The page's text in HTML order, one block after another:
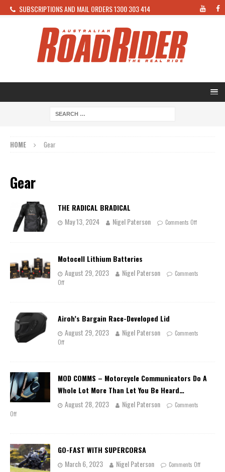
SUBSCRIPTIONS AND MAIL ORDERS 1300 303 414
HOME Gear
Gear
THE RADICAL BRADICAL
May 13, 2024
Nigel Paterson Comments Off
Motocell Lithium Batteries
August 29, 2023
Nigel Paterson
Comments
Off
Airoh’s Bargain Race-Developed Lid
August 29, 2023
Nigel Paterson
Comments
Off
MOD COMMS – Motorcycle Communicators Do A
Whole Lot More Than Let You Be Heard…
August 28, 2023
Nigel Paterson
Comments
Off
GO-FAST WITH SUPERCORSA
March 6, 2023
Nigel Paterson Comments Off